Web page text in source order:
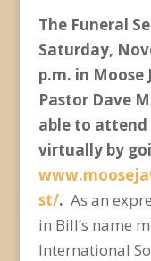
The Funeral
Saturday,
p.m. in Moose
Pastor Dave
able to attend
virtually by
st/. As an
in Bill’s name
International